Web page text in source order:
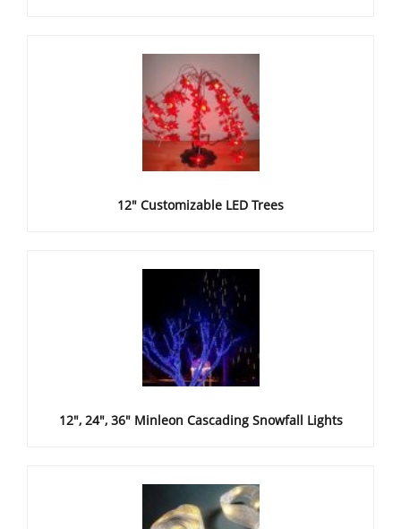
12" Customizable LED Trees
12", 24", 36" Minleon Cascading Snowfall Lights